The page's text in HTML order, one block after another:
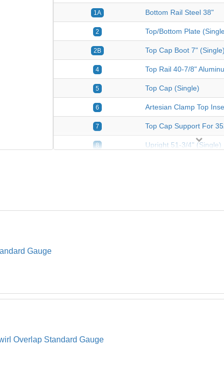
1A Bottom Rail Steel 38"
2 Top/Bottom Plate
2B Top Cap Boot 7" (Single)
4 Top Rail 40-7/8"
5 Top Cap (Single)
6 Artesian Clamp Top
7 Top Cap Support For
8 Upright 51-3/4" (Single)
Gauge
Overlap Standard Gauge